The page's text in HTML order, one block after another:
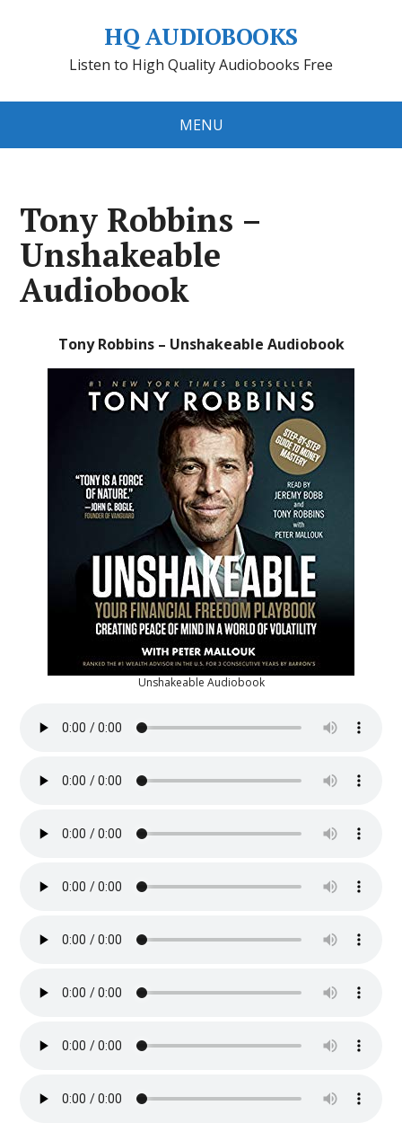
HQ AUDIOBOOKS
Listen to High Quality Audiobooks Free
MENU
Tony Robbins –
Unshakeable
Audiobook
Tony Robbins – Unshakeable Audiobook
Unshakeable Audiobook